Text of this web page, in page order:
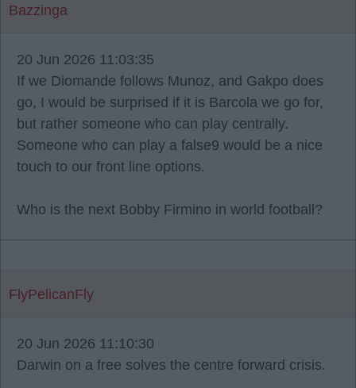
Bazzinga
20 Jun 2026 11:03:35
If we Diomande follows Munoz, and Gakpo does
go, I would be surprised if it is Barcola we go for,
but rather someone who can play centrally.
Someone who can play a false9 would be a nice
touch to our front line options.
Who is the next Bobby Firmino in world football?
FlyPelicanFly
20 Jun 2026 11:10:30
Darwin on a free solves the centre forward crisis.